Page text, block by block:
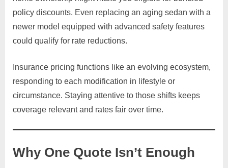
policy discounts. Even replacing an aging sedan with a
newer model equipped with advanced safety features
could qualify for rate reductions.
Insurance pricing functions like an evolving ecosystem,
responding to each modification in lifestyle or
circumstance. Staying attentive to those shifts keeps
coverage relevant and rates fair over time.
Why One Quote Isn’t Enough